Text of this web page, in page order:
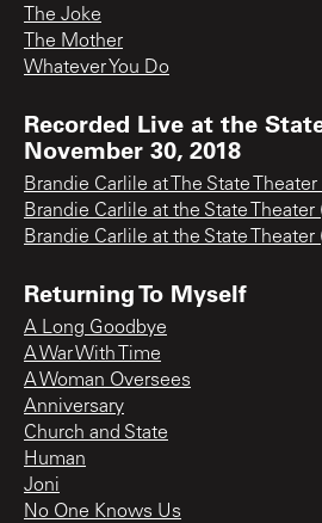
The Joke
The Mother
Whatever You Do
Recorded Live at the
November 30, 2018
Brandie Carlile at The State Theater
Brandie Carlile at the State Theater
Brandie Carlile at the State Theater
Returning To Myself
A Long Goodbye
A War With Time
A Woman Oversees
Anniversary
Church and State
Human
Joni
No One Knows Us